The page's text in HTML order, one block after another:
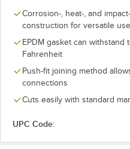
Corrosion-, heat-, and
construction for versatile use
EPDM gasket can
Fahrenheit
Push-fit joining method
connections
Cuts easily with standard
UPC Code: